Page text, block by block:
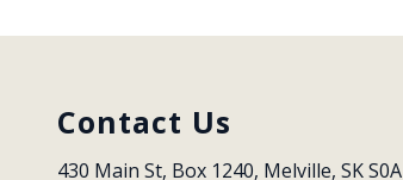
Contact Us
430 Main St, Box 1240, Melville, SK S0A